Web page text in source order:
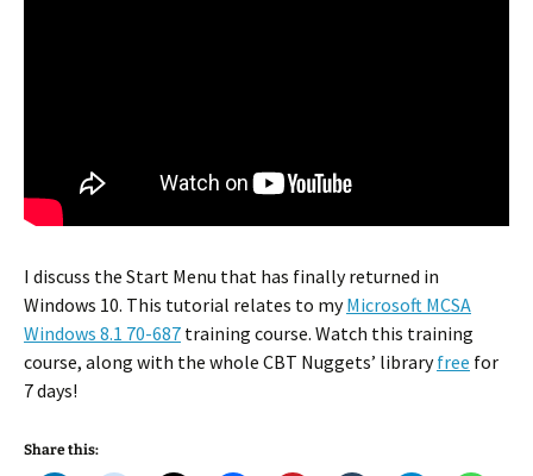
I discuss the Start Menu that has finally returned in
Windows 10. This tutorial relates to myMicrosoft MCSA
Windows 8.1 70-687 training course. Watch this training
course, along with the whole CBT Nuggets’ libraryfree for
7 days!
Share this: